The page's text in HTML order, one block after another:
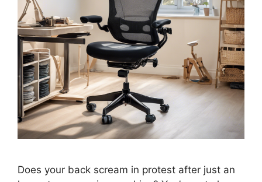
Does your back scream in protest after just an